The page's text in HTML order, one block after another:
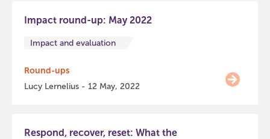
Impact round-up: May 2022
Impact and evaluation
Round-ups
Lucy Lernelius - 12 May, 2022
Respond, recover, reset: What the